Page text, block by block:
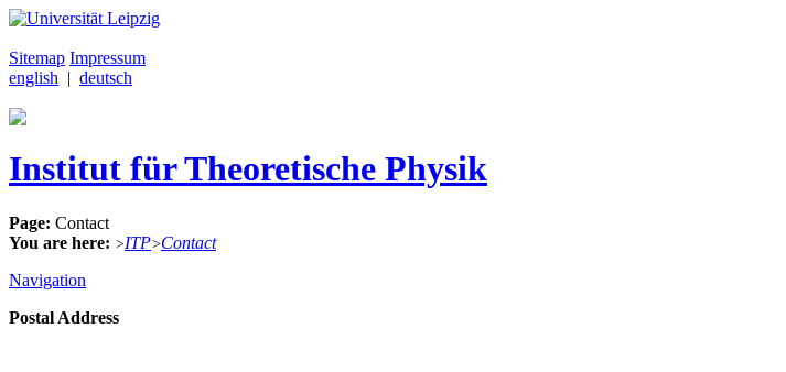
Sitemap Impressum
english | deutsch
Institut für Theoretische Physik
Page: Contact
You are here: >ITP>Contact
Navigation
Postal Address